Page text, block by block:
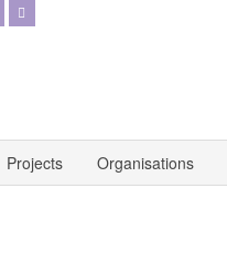
Projects Organisations